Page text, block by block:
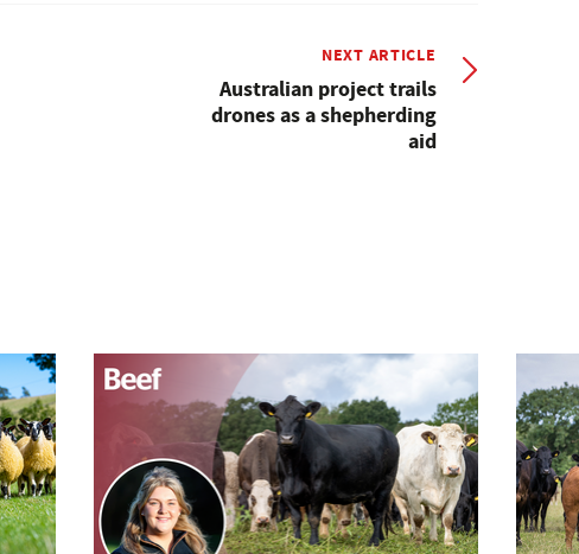
NEXT ARTICLE
Australian project trails
drones as a shepherding
aid